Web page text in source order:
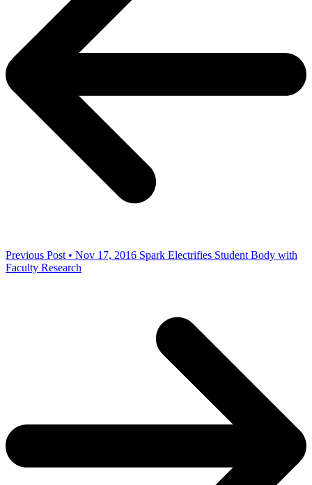
Previous Post • Nov 17, 2016 Spark Electrifies Student Body with
Faculty Research